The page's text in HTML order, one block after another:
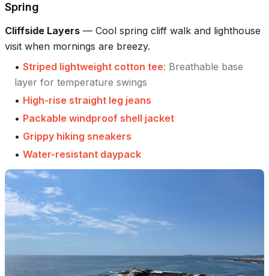
Spring
Cliffside Layers — Cool spring cliff walk and lighthouse
visit when mornings are breezy.
• Striped lightweight cotton tee: Breathable base
layer for temperature swings
• High-rise straight leg jeans
• Packable windproof shell jacket
• Grippy hiking sneakers
• Water-resistant daypack